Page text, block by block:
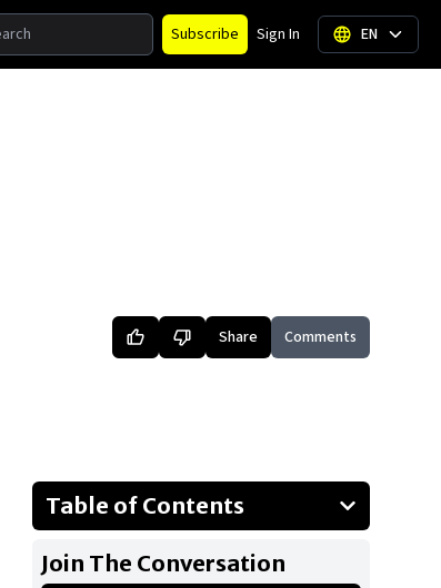
Subscribe Sign In EN
Share Comments
Table of Contents
Audi 200
Join The Conversation